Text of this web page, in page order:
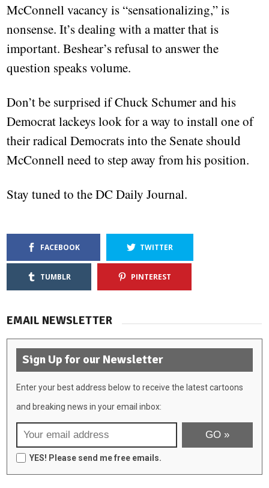
McConnell vacancy is “sensationalizing,” is
nonsense. It’s dealing with a matter that is
important. Beshear’s refusal to answer the
question speaks volume.
Don’t be surprised if Chuck Schumer and his
Democrat lackeys look for a way to install one of
their radical Democrats into the Senate should
McConnell need to step away from his position.
Stay tuned to the DC Daily Journal.
FACEBOOK TWITTER
TUMBLR PINTEREST
EMAIL NEWSLETTER
Sign Up for our Newsletter
Enter your best address below to receive the latest cartoons
and breaking news in your email inbox:
YES! Please send me free emails.